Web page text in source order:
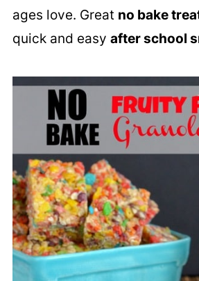
ages love. Great no bake
quick and easy after school